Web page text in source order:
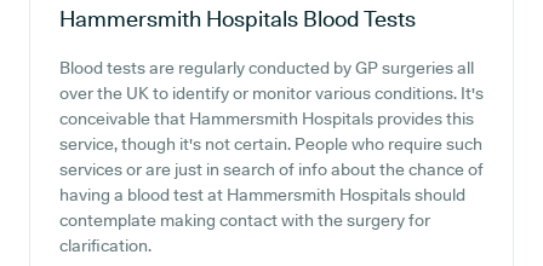
Hammersmith Hospitals Blood Tests
Blood tests are regularly conducted by GP surgeries all
over the UK to identify or monitor various conditions. It's
conceivable that Hammersmith Hospitals provides this
service, though it's not certain. People who require such
services or are just in search of info about the chance of
having a blood test at Hammersmith Hospitals should
contemplate making contact with the surgery for
clarification.